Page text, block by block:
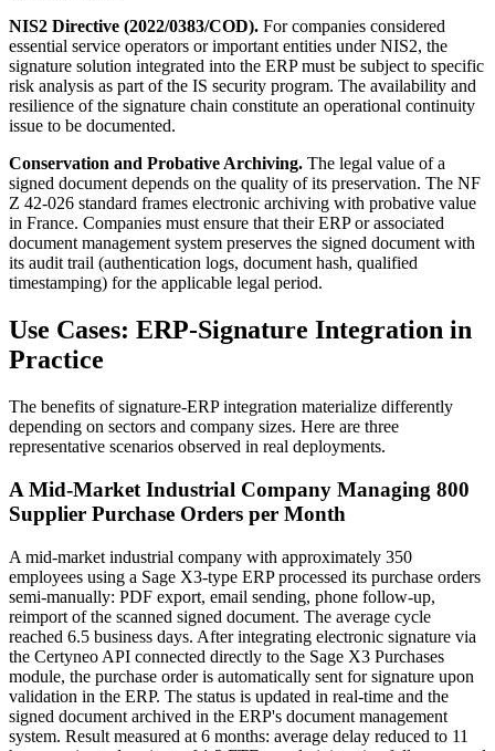
NIS2 Directive (2022/0383/COD). For companies considered
essential service operators or important entities under NIS2, the
signature solution integrated into the ERP must be subject to specific
risk analysis as part of the IS security program. The availability and
resilience of the signature chain constitute an operational continuity
issue to be documented.
Conservation and Probative Archiving. The legal value of a
signed document depends on the quality of its preservation. The NF
Z 42-026 standard frames electronic archiving with probative value
in France. Companies must ensure that their ERP or associated
document management system preserves the signed document with
its audit trail (authentication logs, document hash, qualified
timestamping) for the applicable legal period.
Use Cases: ERP-Signature Integration in
Practice
The benefits of signature-ERP integration materialize differently
depending on sectors and company sizes. Here are three
representative scenarios observed in real deployments.
A Mid-Market Industrial Company Managing 800
Supplier Purchase Orders per Month
A mid-market industrial company with approximately 350
employees using a Sage X3-type ERP processed its purchase orders
semi-manually: PDF export, email sending, phone follow-up,
reimport of the scanned signed document. The average cycle
reached 6.5 business days. After integrating electronic signature via
the Certyneo API connected directly to the Sage X3 Purchases
module, the purchase order is automatically sent for signature upon
validation in the ERP. The status is updated in real-time and the
signed document archived in the ERP's document management
system. Result measured at 6 months: average delay reduced to 11